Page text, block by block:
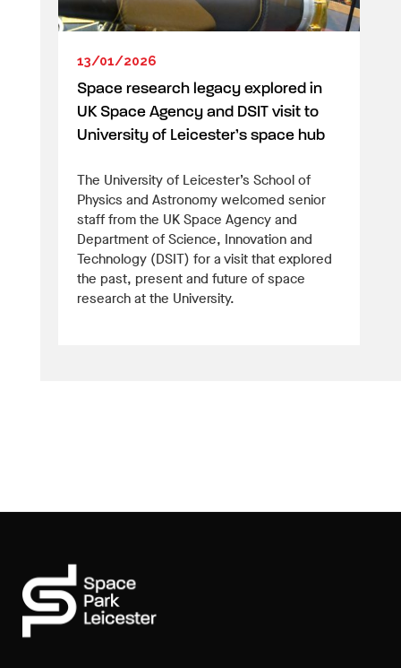
13/01/2026
Space research legacy explored in
UK Space Agency and DSIT visit to
University of Leicester’s space hub
The University of Leicester’s School of
Physics and Astronomy welcomed senior
staff from the UK Space Agency and
Department of Science, Innovation and
Technology (DSIT) for a visit that explored
the past, present and future of space
research at the University.